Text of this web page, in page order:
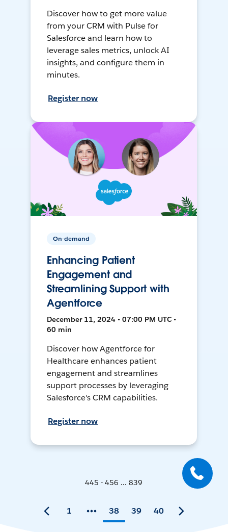
Discover how to get more value
from your CRM with Pulse for
Salesforce and learn how to
leverage sales metrics, unlock AI
insights, and configure them in
minutes.
Register now
On-demand
Enhancing Patient
Engagement and
Streamlining Support with
Agentforce
December 11, 2024 • 07:00 PM UTC •
60 min
Discover how Agentforce for
Healthcare enhances patient
engagement and streamlines
support processes by leveraging
Salesforce's CRM capabilities.
Register now
445 - 456 ... 839
1 38 39 40